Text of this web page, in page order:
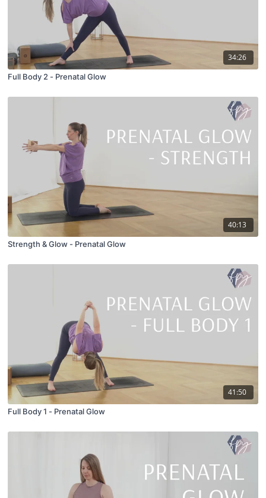
34:26
Full Body 2 - Prenatal Glow
40:13
Strength & Glow - Prenatal Glow
41:50
Full Body 1 - Prenatal Glow